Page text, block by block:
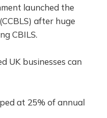
launched the
after huge
CBILS.
UK businesses can
at 25% of annual